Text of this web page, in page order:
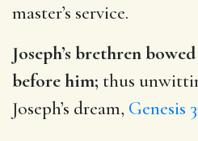
master’s service.
Joseph’s brethren
before him; thus
Joseph’s dream, Genesis